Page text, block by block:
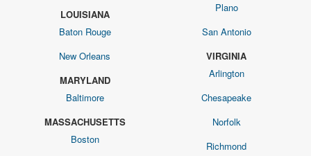
LOUISIANA
Baton Rouge
New Orleans
MARYLAND
Baltimore
MASSACHUSETTS
Boston
Plano
San Antonio
VIRGINIA
Arlington
Chesapeake
Norfolk
Richmond